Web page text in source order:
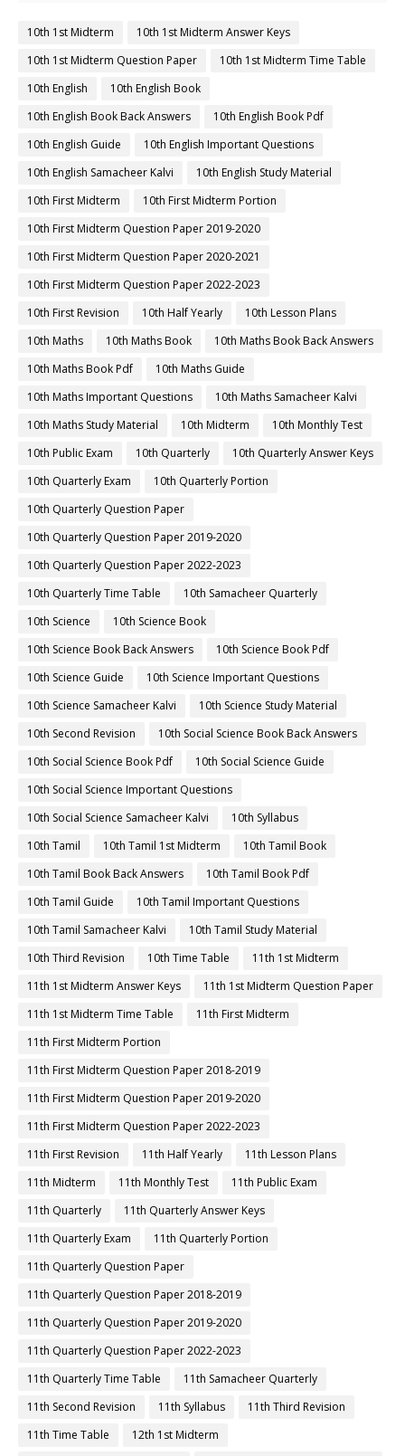
10th 1st Midterm
10th 1st Midterm Answer Keys
10th 1st Midterm Question Paper
10th 1st Midterm Time Table
10th English
10th English Book
10th English Book Back Answers
10th English Book Pdf
10th English Guide
10th English Important Questions
10th English Samacheer Kalvi
10th English Study Material
10th First Midterm
10th First Midterm Portion
10th First Midterm Question Paper 2019-2020
10th First Midterm Question Paper 2020-2021
10th First Midterm Question Paper 2022-2023
10th First Revision
10th Half Yearly
10th Lesson Plans
10th Maths
10th Maths Book
10th Maths Book Back Answers
10th Maths Book Pdf
10th Maths Guide
10th Maths Important Questions
10th Maths Samacheer Kalvi
10th Maths Study Material
10th Midterm
10th Monthly Test
10th Public Exam
10th Quarterly
10th Quarterly Answer Keys
10th Quarterly Exam
10th Quarterly Portion
10th Quarterly Question Paper
10th Quarterly Question Paper 2019-2020
10th Quarterly Question Paper 2022-2023
10th Quarterly Time Table
10th Samacheer Quarterly
10th Science
10th Science Book
10th Science Book Back Answers
10th Science Book Pdf
10th Science Guide
10th Science Important Questions
10th Science Samacheer Kalvi
10th Science Study Material
10th Second Revision
10th Social Science Book Back Answers
10th Social Science Book Pdf
10th Social Science Guide
10th Social Science Important Questions
10th Social Science Samacheer Kalvi
10th Syllabus
10th Tamil
10th Tamil 1st Midterm
10th Tamil Book
10th Tamil Book Back Answers
10th Tamil Book Pdf
10th Tamil Guide
10th Tamil Important Questions
10th Tamil Samacheer Kalvi
10th Tamil Study Material
10th Third Revision
10th Time Table
11th 1st Midterm
11th 1st Midterm Answer Keys
11th 1st Midterm Question Paper
11th 1st Midterm Time Table
11th First Midterm
11th First Midterm Portion
11th First Midterm Question Paper 2018-2019
11th First Midterm Question Paper 2019-2020
11th First Midterm Question Paper 2022-2023
11th First Revision
11th Half Yearly
11th Lesson Plans
11th Midterm
11th Monthly Test
11th Public Exam
11th Quarterly
11th Quarterly Answer Keys
11th Quarterly Exam
11th Quarterly Portion
11th Quarterly Question Paper
11th Quarterly Question Paper 2018-2019
11th Quarterly Question Paper 2019-2020
11th Quarterly Question Paper 2022-2023
11th Quarterly Time Table
11th Samacheer Quarterly
11th Second Revision
11th Syllabus
11th Third Revision
11th Time Table
12th 1st Midterm